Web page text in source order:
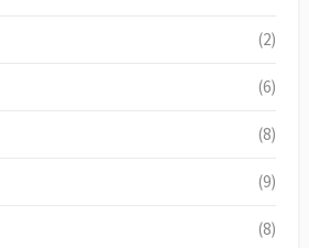
(2)
(6)
(8)
(9)
(8)